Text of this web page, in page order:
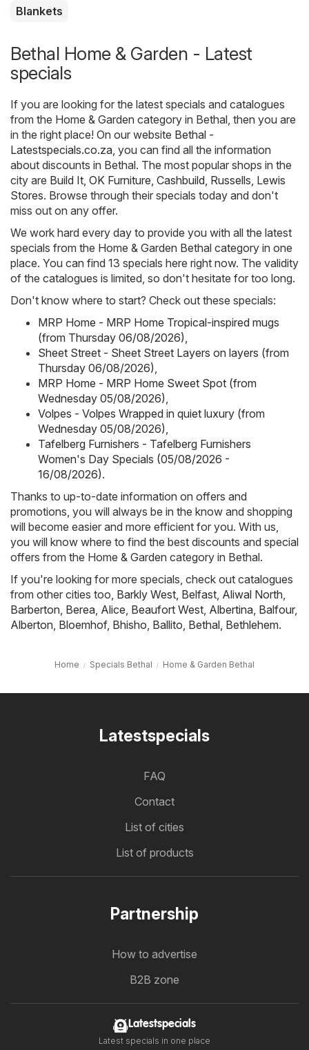
Blankets
Bethal Home & Garden - Latest
specials
If you are looking for the latest specials and catalogues
from the Home & Garden category in Bethal, then you are
in the right place! On our website Bethal -
Latestspecials.co.za, you can find all the information
about discounts in Bethal. The most popular shops in the
city are Build It, OK Furniture, Cashbuild, Russells, Lewis
Stores. Browse through their specials today and don't
miss out on any offer.
We work hard every day to provide you with all the latest
specials from the Home & Garden Bethal category in one
place. You can find 13 specials here right now. The validity
of the catalogues is limited, so don't hesitate for too long.
Don't know where to start? Check out these specials:
MRP Home - MRP Home Tropical-inspired mugs
(from Thursday 06/08/2026),
Sheet Street - Sheet Street Layers on layers (from
Thursday 06/08/2026),
MRP Home - MRP Home Sweet Spot (from
Wednesday 05/08/2026),
Volpes - Volpes Wrapped in quiet luxury (from
Wednesday 05/08/2026),
Tafelberg Furnishers - Tafelberg Furnishers
Women's Day Specials (05/08/2026 -
16/08/2026).
Thanks to up-to-date information on offers and
promotions, you will always be in the know and shopping
will become easier and more efficient for you. With us,
you will know where to find the best discounts and special
offers from the Home & Garden category in Bethal.
If you're looking for more specials, check out catalogues
from other cities too, Barkly West, Belfast, Aliwal North,
Barberton, Berea, Alice, Beaufort West, Albertina, Balfour,
Alberton, Bloemhof, Bhisho, Ballito, Bethal, Bethlehem.
Home Specials Bethal Home & Garden Bethal
Latestspecials
FAQ
Contact
List of cities
List of products
Partnership
How to advertise
B2B zone
Latestspecials
Latest specials in one place